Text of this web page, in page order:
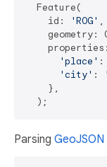
  Feature(
    id:
'ROG' ,
geometry:
'place' :
'city' :
    },
Parsing GeoJSON